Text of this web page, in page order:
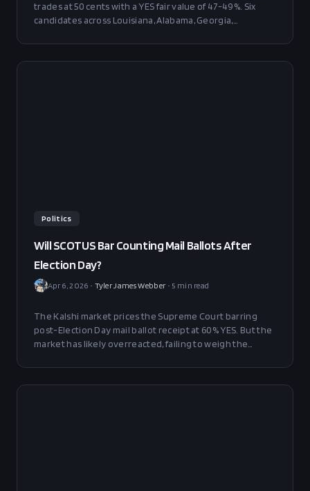
trades at 50 cents with a YES fair value of 47-49%. Six
candidates across Louisiana, Alabama, Georgia,
block and a genuinely contested block. No actionable
edge at current prices — full attention on May 16 and
Politics
Will SCOTUS Bar Counting Mail Ballots After
Election Day?
Apr 6, 2026 • Tyler James Webber •5 min read
The Kalshi market prices the Supreme Court barring
post-Election Day mail ballot receipt at 60% YES. But the
market has likely overreacted, failing to weigh the
Justice Roberts and Justice Barrett principled paths to
NO. Fair value lands at 50–58% YES — a 3–11 point edge